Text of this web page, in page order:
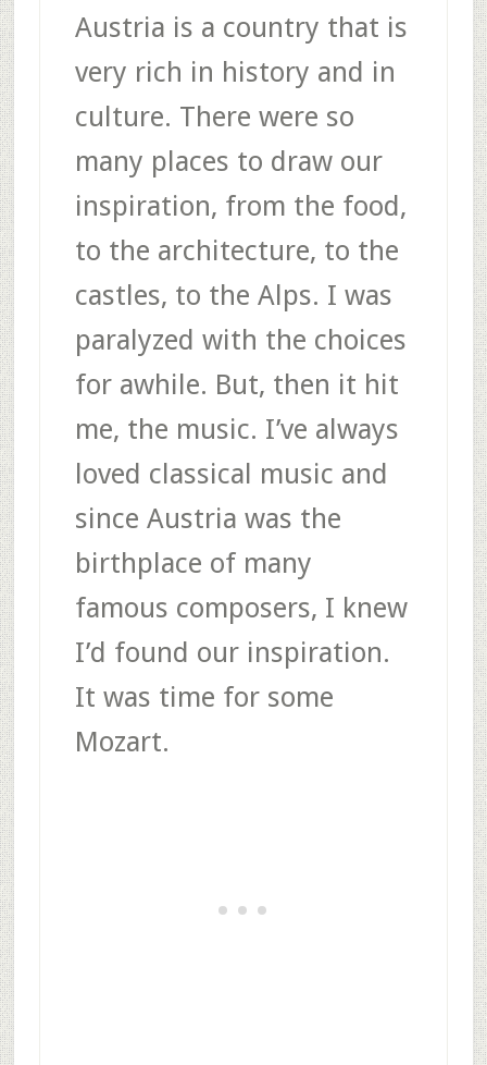
Austria is a country that is
very rich in history and in
culture. There were so
many places to draw our
inspiration, from the food,
to the architecture, to the
castles, to the Alps. I was
paralyzed with the choices
for awhile. But, then it hit
me, the music. I’ve always
loved classical music and
since Austria was the
birthplace of many
famous composers, I knew
I’d found our inspiration.
It was time for some
Mozart.